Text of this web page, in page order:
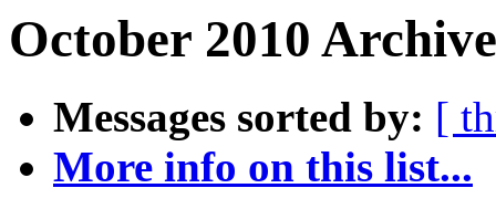
October 2010
Messages sorted by: [
More info on this list...